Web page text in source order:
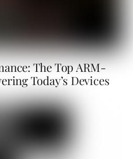
The Top ARM-
Today’s Devices